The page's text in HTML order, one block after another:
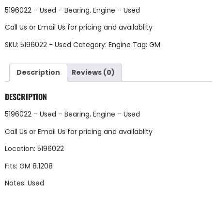
5196022 – Used – Bearing, Engine – Used
Call Us or Email Us for pricing and availablity
SKU: 5196022 - Used Category: Engine Tag: GM
Description Reviews (0)
DESCRIPTION
5196022 – Used – Bearing, Engine – Used
Call Us or Email Us for pricing and availablity
Location: 5196022
Fits: GM 8.1208
Notes: Used